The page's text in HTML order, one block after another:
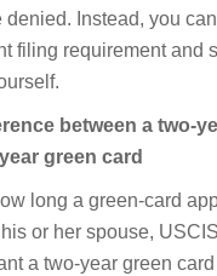
Instead, you
filing requirement and
between a two-
green card
long a green-card
or her spouse,
a two-year green